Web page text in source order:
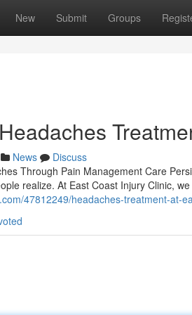
New Submit Groups
News
Discuss
Through Pain Management Care
realize. At East Coast Injury Clinic,
47812249/headaches-treatment-at-